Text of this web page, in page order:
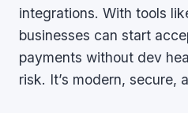
integrations. With tools
businesses can start
payments without dev
risk. It’s modern, secure,